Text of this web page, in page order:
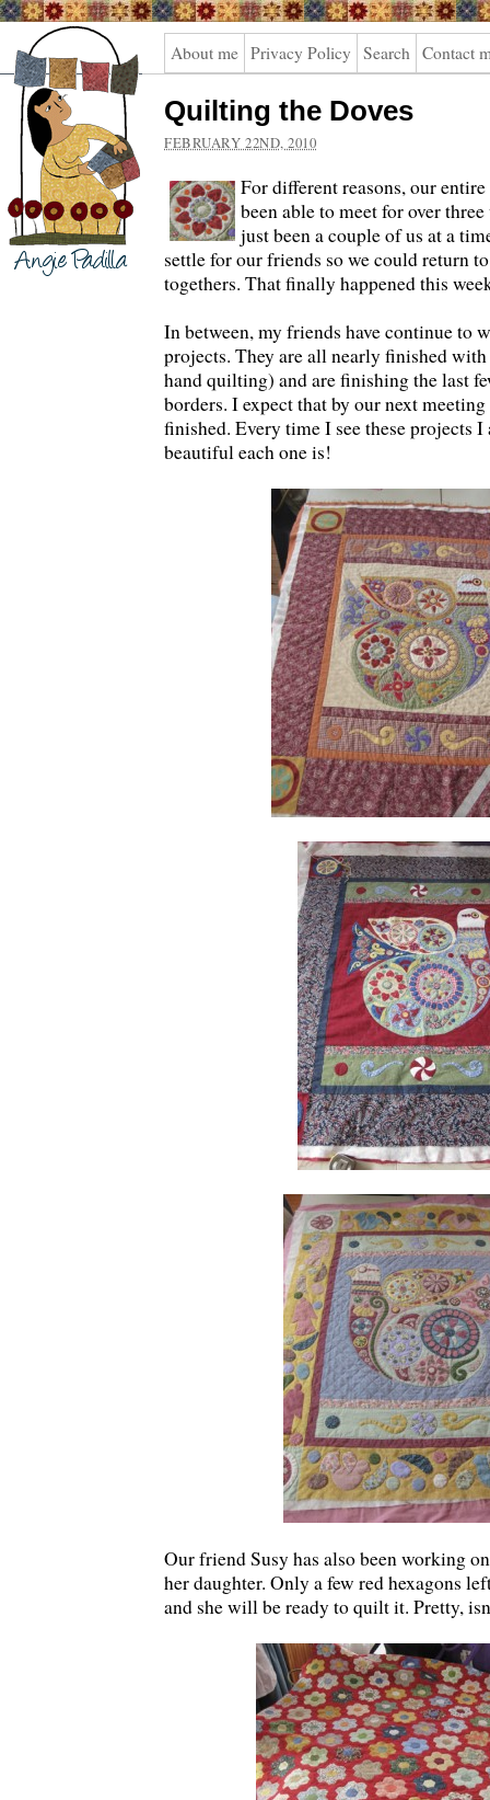
Angie
Padilla
About me Privacy Policy Search Contact
Quilting the Doves
FEBRUARY 22ND, 2010
For different reasons, our
been able to meet for over
just been a couple of us at a
settle for our friends so we could return
togethers. That finally happened this
In between, my friends have continue to
projects. They are all nearly finished
hand quilting) and are finishing the last
borders. I expect that by our next
finished. Every time I see these projects
beautiful each one is!
Our friend Susy has also been working
her daughter. Only a few red hexagons
and she will be ready to quilt it. Pretty,